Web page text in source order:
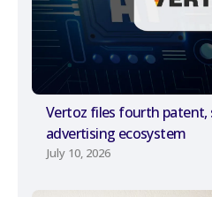
Vertoz files fourth patent,
advertising ecosystem
July 10, 2026